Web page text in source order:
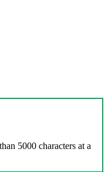
5000 characters at a